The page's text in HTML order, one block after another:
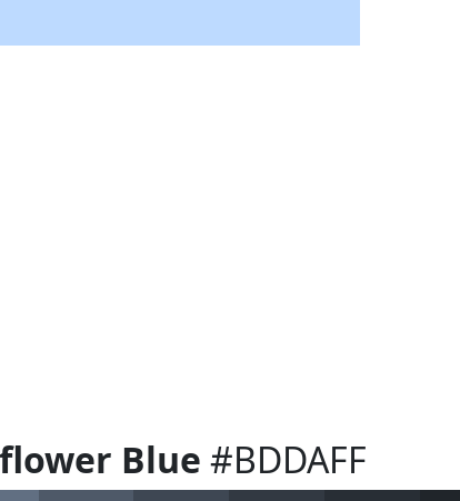
Blue #BDDAFF